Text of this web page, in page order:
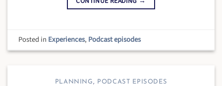
Posted in Experiences, Podcast episodes
PLANNING, PODCAST EPISODES